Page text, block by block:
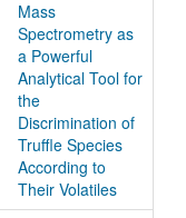
Mass
Spectrometry as
a Powerful
Analytical Tool for
the
Discrimination of
Truffle Species
According to
Their Volatiles